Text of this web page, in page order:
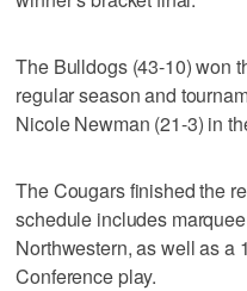
The Bulldogs (43-10) won
regular season and
Nicole Newman (21-3) in
The Cougars finished the
schedule includes
Northwestern, as well as a
Conference play.